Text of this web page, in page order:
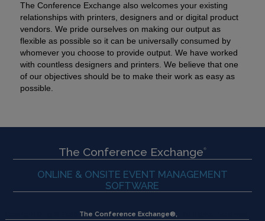
The Conference Exchange also welcomes your existing
relationships with printers, designers and or digital product
vendors. We pride ourselves on making our output as
flexible as possible so it can be universally consumed by
whomever you choose to provide output. We have worked
with countless designers and printers. We believe that one
of our objectives should be to make their work as easy as
possible.
The Conference Exchange®
ONLINE & ONSITE EVENT MANAGEMENT
SOFTWARE
The Conference Exchange®,